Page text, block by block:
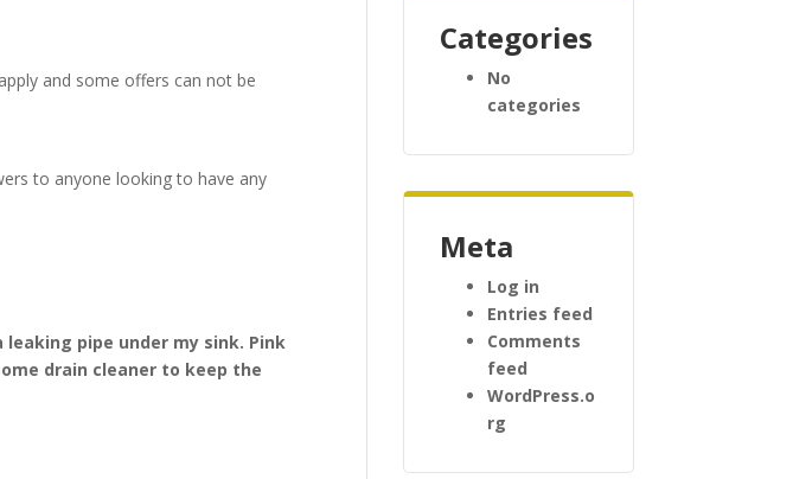
and some offers can not be
to anyone looking to have any
pipe under my sink. Pink
drain cleaner to keep the
Categories
No
categories
Meta
Log in
Entries feed
Comments
feed
WordPress.o
rg